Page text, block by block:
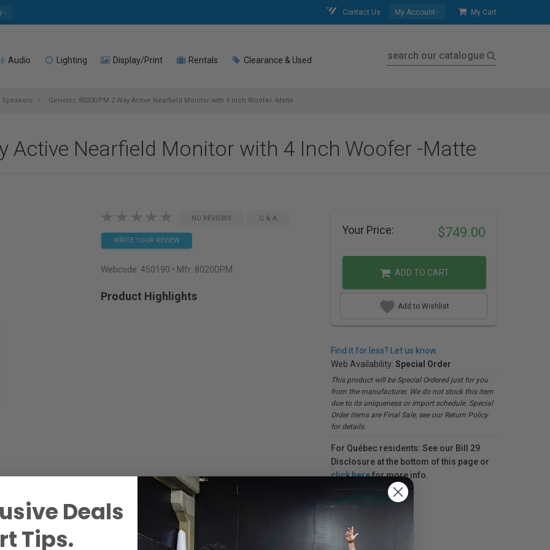
Contact Us My Account My Cart
Audio Lighting Display/Print Rentals Clearance & Used search our catalogue
Genelec 8020DPM 2 Way Active Nearfield Monitor with 4 Inch Woofer -Matte
Active Nearfield Monitor with 4 Inch Woofer -Matte
NO REVIEWS Q & A
WRITE YOUR REVIEW
Webcode: 450190 • Mfr: 8020DPM
Product Highlights
Your Price: $749.00
ADD TO CART
Add to Wishlist
Find it for less? Let us know.
Web Availability: Special Order
This product will be Special Ordered just for you
from the manufacturer. We do not stock this item
due to its uniqueness or import schedule. Special
Order items are Final Sale, see our Return Policy
for details.
For Québec residents: See our Bill 29
Disclosure at the bottom of this page or
click herefor more info.
Deals
Tips.